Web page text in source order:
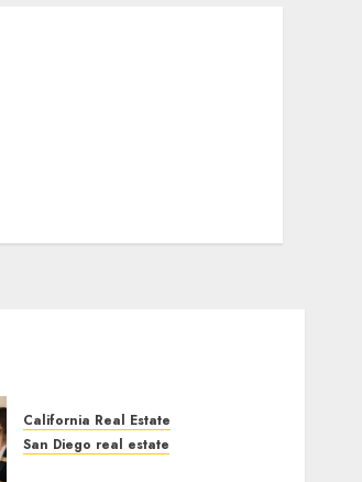
California Real Estate
San Diego real estate